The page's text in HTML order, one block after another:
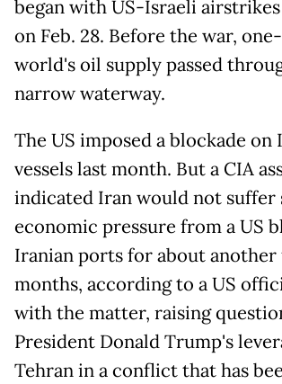
began with US-Israeli
on Feb. 28. Before the war,
world's oil supply passed
narrow waterway.
The US imposed a blockade on
vessels last month. But a CIA
indicated Iran would not suffer
economic pressure from a US
Iranian ports for about
months, according to a US
with the matter, raising
President Donald Trump's
Tehran in a conflict that has